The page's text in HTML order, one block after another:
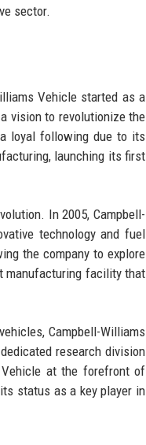
sector.
Vehicle started as a
vision to revolutionize the
loyal following due to its
launching its first
In 2005, Campbell-
technology and fuel
the company to explore
manufacturing facility that
Campbell-Williams
research division
Vehicle at the forefront of
status as a key player in